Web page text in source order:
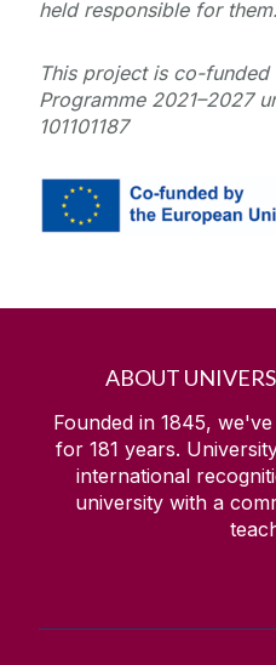
held responsible for them.
This project is co-funded
Programme 2021–2027
101101187
ABOUT
Founded in 1845,
for 181 years.
international
university with a